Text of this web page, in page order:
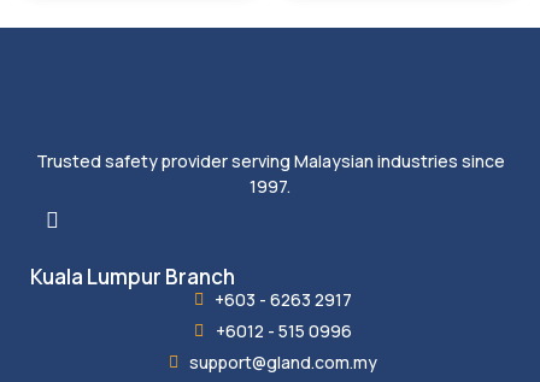
Trusted safety provider serving Malaysian industries since
1997.
Kuala Lumpur Branch
+603 - 6263 2917
+6012 - 515 0996
support@gland.com.my